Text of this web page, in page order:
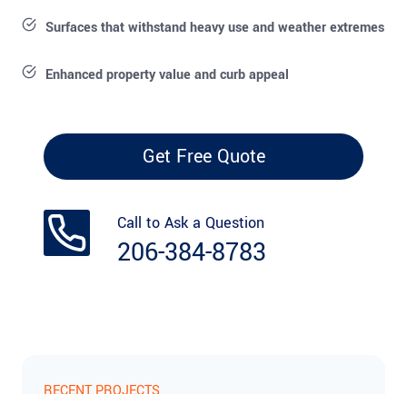
Surfaces that withstand heavy use and weather extremes
Enhanced property value and curb appeal
Get Free Quote
Call to Ask a Question
206-384-8783